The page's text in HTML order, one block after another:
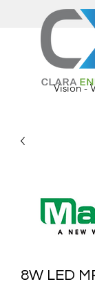
Vision -
8W LED